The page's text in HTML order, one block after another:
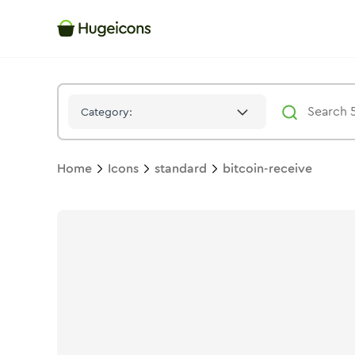
Category:
Home Icons standard bitcoin-receive